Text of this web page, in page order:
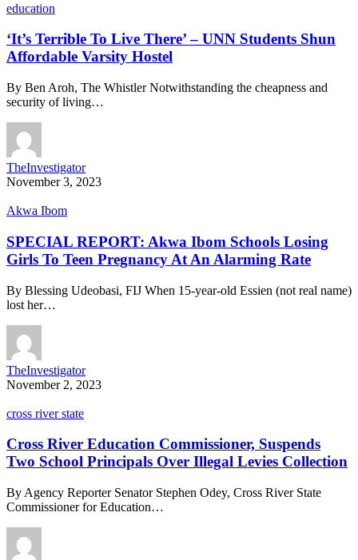
education
‘It’s Terrible To Live There’ – UNN Students Shun
Affordable Varsity Hostel
By Ben Aroh, The Whistler Notwithstanding the cheapness and
security of living…
TheInvestigator
November 3, 2023
Akwa Ibom
SPECIAL REPORT: Akwa Ibom Schools Losing
Girls To Teen Pregnancy At An Alarming Rate
By Blessing Udeobasi, FIJ When 15-year-old Essien (not real name)
lost her…
TheInvestigator
November 2, 2023
cross river state
Cross River Education Commissioner, Suspends
Two School Principals Over Illegal Levies Collection
By Agency Reporter Senator Stephen Odey, Cross River State
Commissioner for Education…